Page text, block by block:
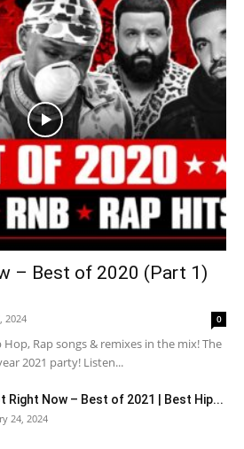
– Best of 2020 (Part 1)
2024 0
Hop, Rap songs & remixes in the mix! The
2021 party! Listen...
Right Now – Best of 2021 | Best Hip...
24, 2024